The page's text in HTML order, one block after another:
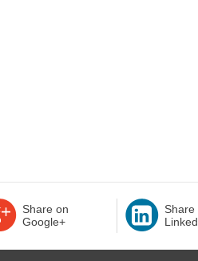
Share on
Google+
Share